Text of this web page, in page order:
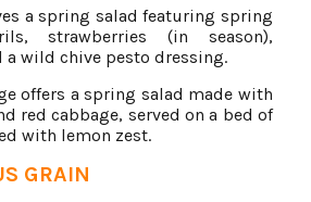
a spring salad featuring spring
strawberries (in season),
a wild chive pesto dressing.
offers a spring salad made with
red cabbage, served on a bed of
with lemon zest.
GRAIN